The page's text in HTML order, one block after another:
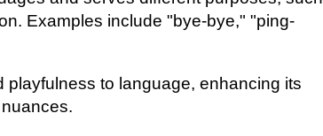
Examples include "bye-bye," "ping-
to language, enhancing its